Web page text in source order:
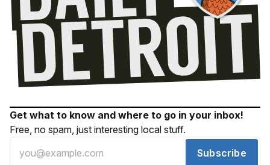
Get what to know and where to go in your inbox!
Free, no spam, just interesting local stuff.
Subscribe